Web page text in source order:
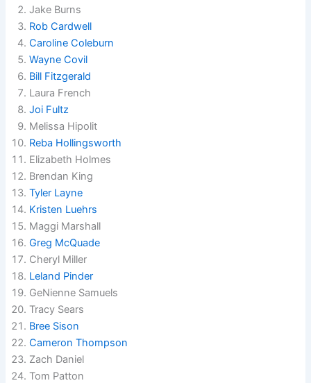
Jake Burns
Rob Cardwell
Caroline Coleburn
Wayne Covil
Bill Fitzgerald
Laura French
Joi Fultz
Melissa Hipolit
Reba Hollingsworth
Elizabeth Holmes
Brendan King
Tyler Layne
Kristen Luehrs
Maggi Marshall
Greg McQuade
Cheryl Miller
Leland Pinder
GeNienne Samuels
Tracy Sears
Bree Sison
Cameron Thompson
Zach Daniel
Tom Patton